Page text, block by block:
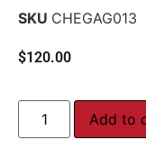
SKU CHEGAG013
$120.00
Add to